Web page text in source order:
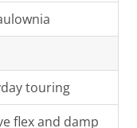
touring
flex and damp